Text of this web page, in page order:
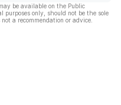
be available on the Public
purposes only, should not be the sole
a recommendation or advice.